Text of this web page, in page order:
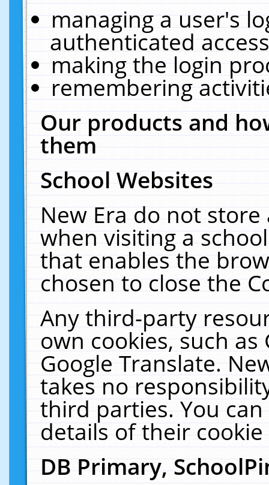
managing a user's
authenticated
making the login
remembering
Our products and
them
School Websites
New Era do not
when visiting a
that enables the
chosen to close the
Any third-party
own cookies, such
Google Translate.
takes no
third parties. You
details of their
DB Primary,